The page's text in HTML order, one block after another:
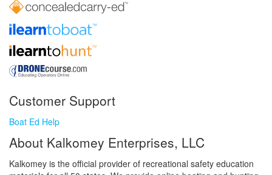
Customer Support
Boat Ed Help
About Kalkomey Enterprises, LLC
Kalkomey is the official provider of recreational safety education